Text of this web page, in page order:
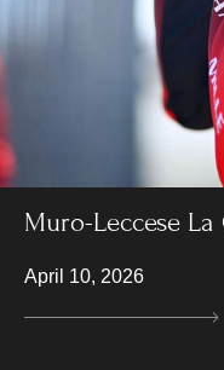
Muro-Leccese La
April 10, 2026